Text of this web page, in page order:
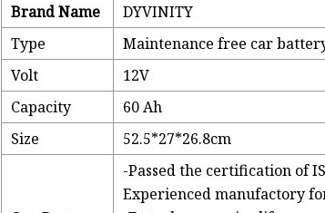
Brand Name
DYVINITY
Type
Maintenance free car
Volt
12V
Capacity
60 Ah
Size
52.5*27*26.8cm
-Passed the certification of
Experienced manufactory